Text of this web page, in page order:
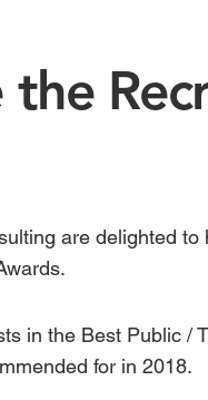
the
are delighted
.
in the Best Public /
for in 2018.